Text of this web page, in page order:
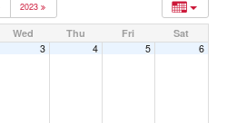
2023
Wed Thu Fri
Sat
3 4 5 6